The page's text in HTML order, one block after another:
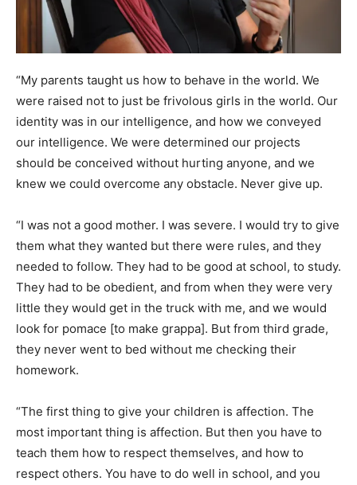
“My parents taught us how to behave in the world. We
were raised not to just be frivolous girls in the world. Our
identity was in our intelligence, and how we conveyed
our intelligence. We were determined our projects
should be conceived without hurting anyone, and we
knew we could overcome any obstacle. Never give up.
“I was not a good mother. I was severe. I would try to give
them what they wanted but there were rules, and they
needed to follow. They had to be good at school, to study.
They had to be obedient, and from when they were very
little they would get in the truck with me, and we would
look for pomace [to make grappa]. But from third grade,
they never went to bed without me checking their
homework.
“The first thing to give your children is affection. The
most important thing is affection. But then you have to
teach them how to respect themselves, and how to
respect others. You have to do well in school, and you